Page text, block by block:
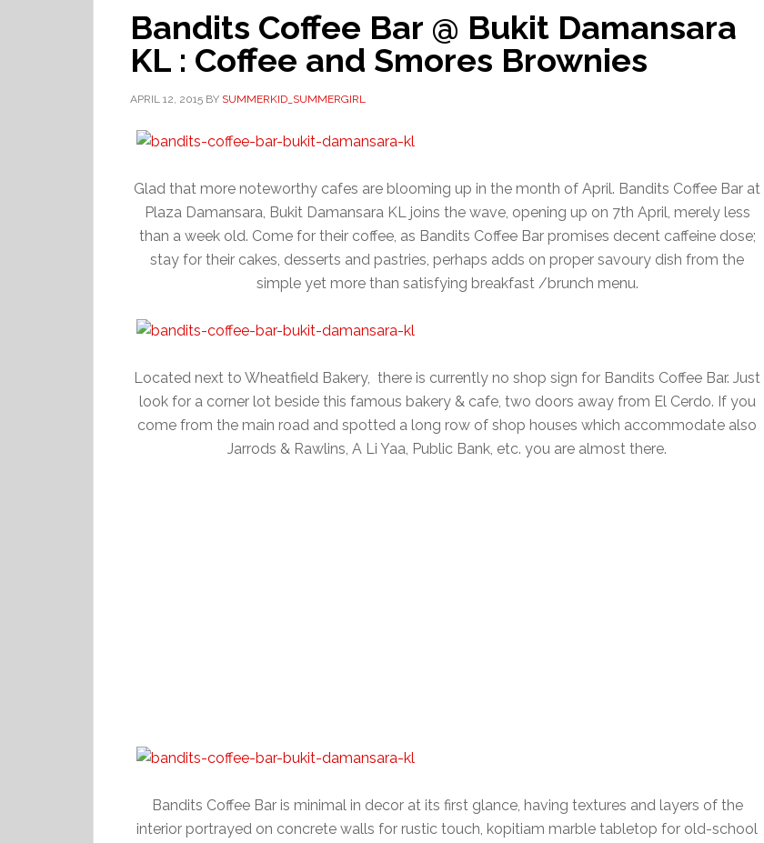
Bandits Coffee Bar @ Bukit Damansara
KL : Coffee and Smores Brownies
APRIL 12, 2015 BY SUMMERKID_SUMMERGIRL
Glad that more noteworthy cafes are blooming up in the month of April. Bandits Coffee Bar at
Plaza Damansara, Bukit Damansara KL joins the wave, opening up on 7th April, merely less
than a week old. Come for their coffee, as Bandits Coffee Bar promises decent caffeine dose;
stay for their cakes, desserts and pastries, perhaps adds on proper savoury dish from the
simple yet more than satisfying breakfast /brunch menu.
Located next to Wheatfield Bakery, there is currently no shop sign for Bandits Coffee Bar. Just
look for a corner lot beside this famous bakery & cafe, two doors away from El Cerdo. If you
come from the main road and spotted a long row of shop houses which accommodate also
Jarrods & Rawlins, A Li Yaa, Public Bank, etc. you are almost there.
Bandits Coffee Bar is minimal in decor at its first glance, having textures and layers of the
interior portrayed on concrete walls for rustic touch, kopitiam marble tabletop for old-school